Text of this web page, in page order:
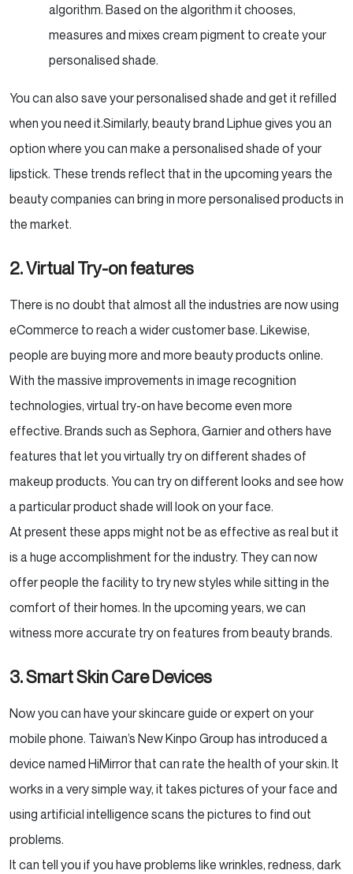
algorithm. Based on the algorithm it chooses,
measures and mixes cream pigment to create your
personalised shade.
You can also save your personalised shade and get it refilled
when you need it.Similarly, beauty brand Liphue gives you an
option where you can make a personalised shade of your
lipstick. These trends reflect that in the upcoming years the
beauty companies can bring in more personalised products in
the market.
2. Virtual Try-on features
There is no doubt that almost all the industries are now using
eCommerce to reach a wider customer base. Likewise,
people are buying more and more beauty products online.
With the massive improvements in image recognition
technologies, virtual try-on have become even more
effective. Brands such as Sephora, Garnier and others have
features that let you virtually try on different shades of
makeup products. You can try on different looks and see how
a particular product shade will look on your face.
At present these apps might not be as effective as real but it
is a huge accomplishment for the industry. They can now
offer people the facility to try new styles while sitting in the
comfort of their homes. In the upcoming years, we can
witness more accurate try on features from beauty brands.
3. Smart Skin Care Devices
Now you can have your skincare guide or expert on your
mobile phone. Taiwan’s New Kinpo Group has introduced a
device named HiMirror that can rate the health of your skin. It
works in a very simple way, it takes pictures of your face and
using artificial intelligence scans the pictures to find out
problems.
It can tell you if you have problems like wrinkles, redness, dark